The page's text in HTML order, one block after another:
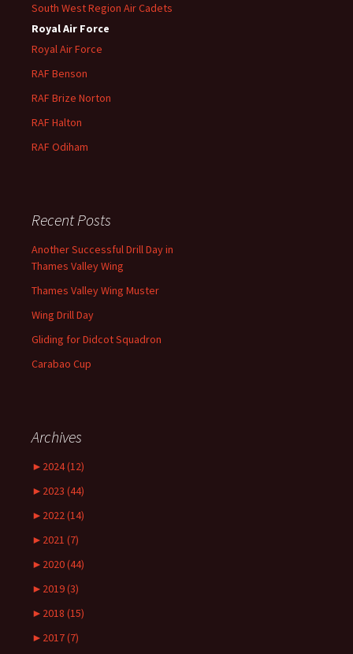
South West Region Air Cadets
Royal Air Force
Royal Air Force
RAF Benson
RAF Brize Norton
RAF Halton
RAF Odiham
Recent Posts
Another Successful Drill Day in
Thames Valley Wing
Thames Valley Wing Muster
Wing Drill Day
Gliding for Didcot Squadron
Carabao Cup
Archives
► 2024 (12)
► 2023 (44)
► 2022 (14)
► 2021 (7)
► 2020 (44)
► 2019 (3)
► 2018 (15)
► 2017 (7)